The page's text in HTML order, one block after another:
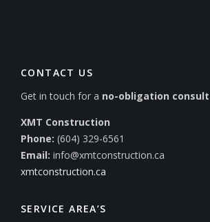
CONTACT US
Get in touch for a no-obligation
XMT Construction
Phone: (604) 329-6561
Email: info@xmtconstruction.ca
xmtconstruction.ca
SERVICE AREA’S